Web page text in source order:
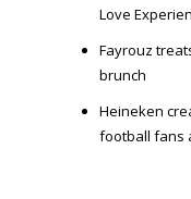
Love
Fayrouz
brunch
Heineken
football fans